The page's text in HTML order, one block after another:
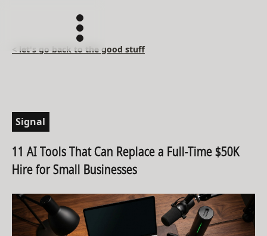
< let's go back to the good stuff
Signal
11 AI Tools That Can Replace a Full-Time $50K
Hire for Small Businesses